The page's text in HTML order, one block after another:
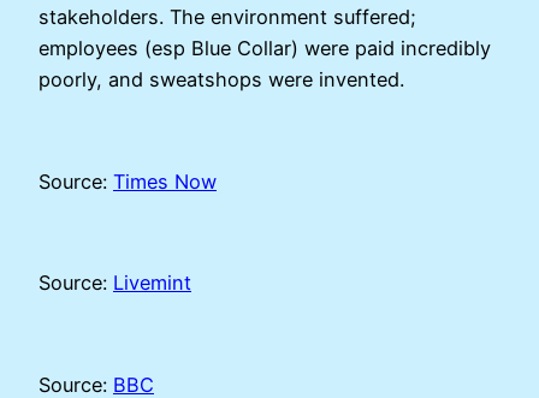
stakeholders. The environment suffered;
employees (esp Blue Collar) were paid incredibly
poorly, and sweatshops were invented.
Source: Times Now
Source: Livemint
Source: BBC